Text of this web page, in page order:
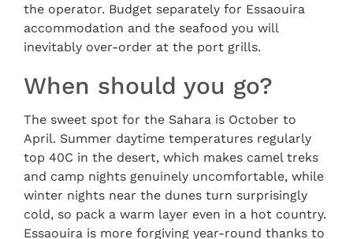
the operator. Budget separately for Essaouira
accommodation and the seafood you will
inevitably over-order at the port grills.
When should you go?
The sweet spot for the Sahara is October to
April. Summer daytime temperatures regularly
top 40C in the desert, which makes camel treks
and camp nights genuinely uncomfortable, while
winter nights near the dunes turn surprisingly
cold, so pack a warm layer even in a hot country.
Essaouira is more forgiving year-round thanks to